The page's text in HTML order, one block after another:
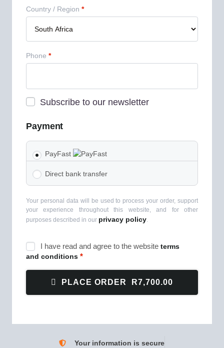
Country / Region *
Phone *
Subscribe to our newsletter
Payment
PayFast
Direct bank transfer
Your personal data will be used to process your order, support
your experience throughout this website, and for other
purposes described in our privacy policy.
I have read and agree to the website terms
and conditions *
PLACE ORDER R7,700.00
Your information is secure